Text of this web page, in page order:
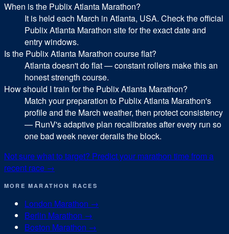
When is the Publix Atlanta Marathon?
It is held each March in Atlanta, USA. Check the official
Publix Atlanta Marathon site for the exact date and
entry windows.
Is the Publix Atlanta Marathon course flat?
Atlanta doesn't do flat — constant rollers make this an
honest strength course.
How should I train for the Publix Atlanta Marathon?
Match your preparation to Publix Atlanta Marathon's
profile and the March weather, then protect consistency
— RunV's adaptive plan recalibrates after every run so
one bad week never derails the block.
Not sure what to target? Predict your marathon time from a
recent race →
MORE MARATHON RACES
London Marathon →
Berlin Marathon →
Boston Marathon →